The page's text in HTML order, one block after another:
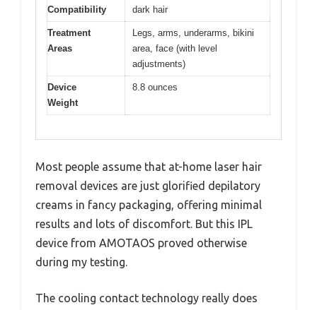
Compatibility
dark hair
Treatment
Areas
Legs, arms, underarms, bikini
area, face (with level
adjustments)
Device
Weight
8.8 ounces
Most people assume that at-home laser hair
removal devices are just glorified depilatory
creams in fancy packaging, offering minimal
results and lots of discomfort. But this IPL
device from AMOTAOS proved otherwise
during my testing.
The cooling contact technology really does